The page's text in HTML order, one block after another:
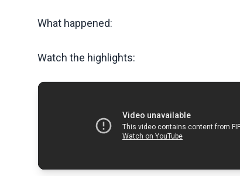
What happened:
Watch the highlights: